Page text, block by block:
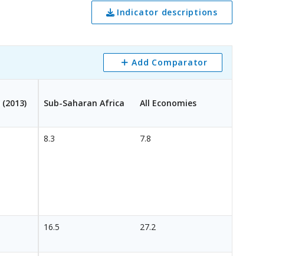
Indicator descriptions
Add Comparator
(2013) Sub-Saharan Africa All Economies
8.3 7.8
16.5 27.2